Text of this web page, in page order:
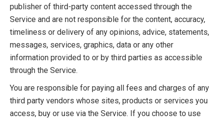
publisher of third-party content accessed through the
Service and are not responsible for the content, accuracy,
timeliness or delivery of any opinions, advice, statements,
messages, services, graphics, data or any other
information provided to or by third parties as accessible
through the Service.
You are responsible for paying all fees and charges of any
third party vendors whose sites, products or services you
access, buy or use via the Service. If you choose to use